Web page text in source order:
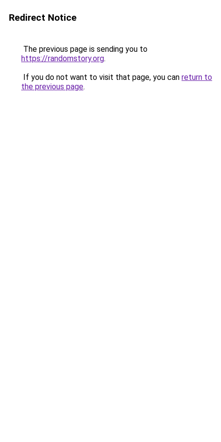
Redirect Notice
The previous page is sending you to
https://randomstory.org.
If you do not want to visit that page, you can return to
the previous page.